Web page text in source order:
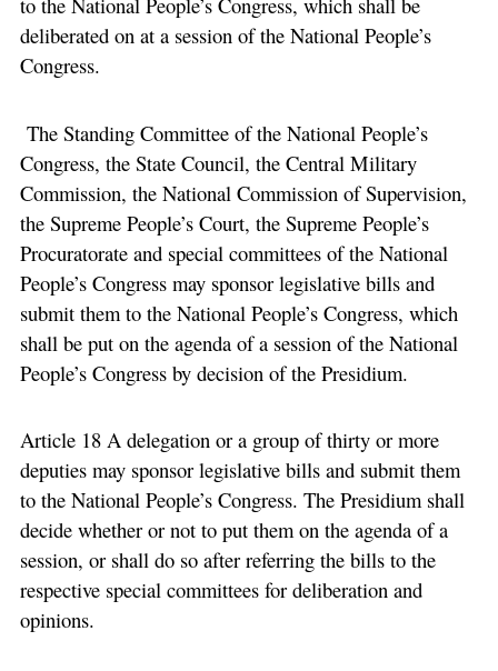
deliberated on at a session of the National People’s
Congress.
The Standing Committee of the National People’s
Congress, the State Council, the Central Military
Commission, the National Commission of Supervision,
the Supreme People’s Court, the Supreme People’s
Procuratorate and special committees of the National
People’s Congress may sponsor legislative bills and
submit them to the National People’s Congress, which
shall be put on the agenda of a session of the National
People’s Congress by decision of the Presidium.
Article 18 A delegation or a group of thirty or more
deputies may sponsor legislative bills and submit them
to the National People’s Congress. The Presidium shall
decide whether or not to put them on the agenda of a
session, or shall do so after referring the bills to the
respective special committees for deliberation and
opinions.